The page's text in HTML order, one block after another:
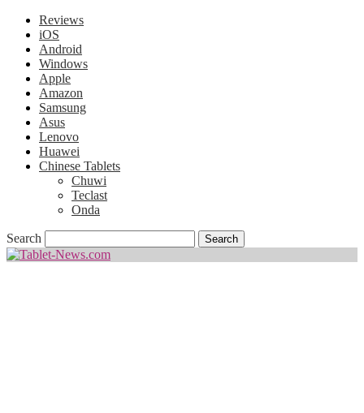
Reviews
iOS
Android
Windows
Apple
Amazon
Samsung
Asus
Lenovo
Huawei
Chinese Tablets
Chuwi
Teclast
Onda
Search